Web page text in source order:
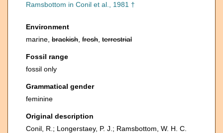
Ramsbottom in Conil et al., 1981 †
Environment
marine, brackish fresh terrestrial
Fossil range
fossil only
Grammatical gender
feminine
Original description
Conil, R.; Longerstaey, P. J.; Ramsbottom, W. H. C.